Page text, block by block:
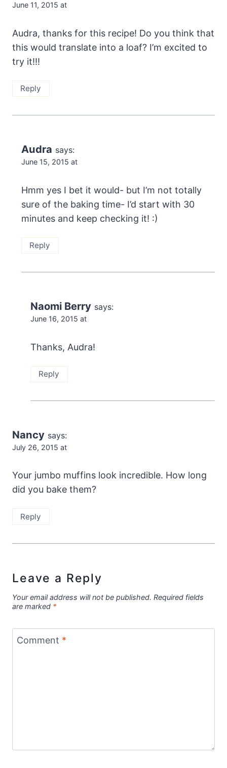
June 11, 2015 at
Audra, thanks for this recipe! Do you think that
this would translate into a loaf? I’m excited to
try it!!!
Reply
Audra says:
June 15, 2015 at
Hmm yes I bet it would- but I’m not totally
sure of the baking time- I’d start with 30
minutes and keep checking it! :)
Reply
Naomi Berry says:
June 16, 2015 at
Thanks, Audra!
Reply
Nancy says:
July 26, 2015 at
Your jumbo muffins look incredible. How long
did you bake them?
Reply
Leave a Reply
Your email address will not be published. Required fields
are marked *
Comment *